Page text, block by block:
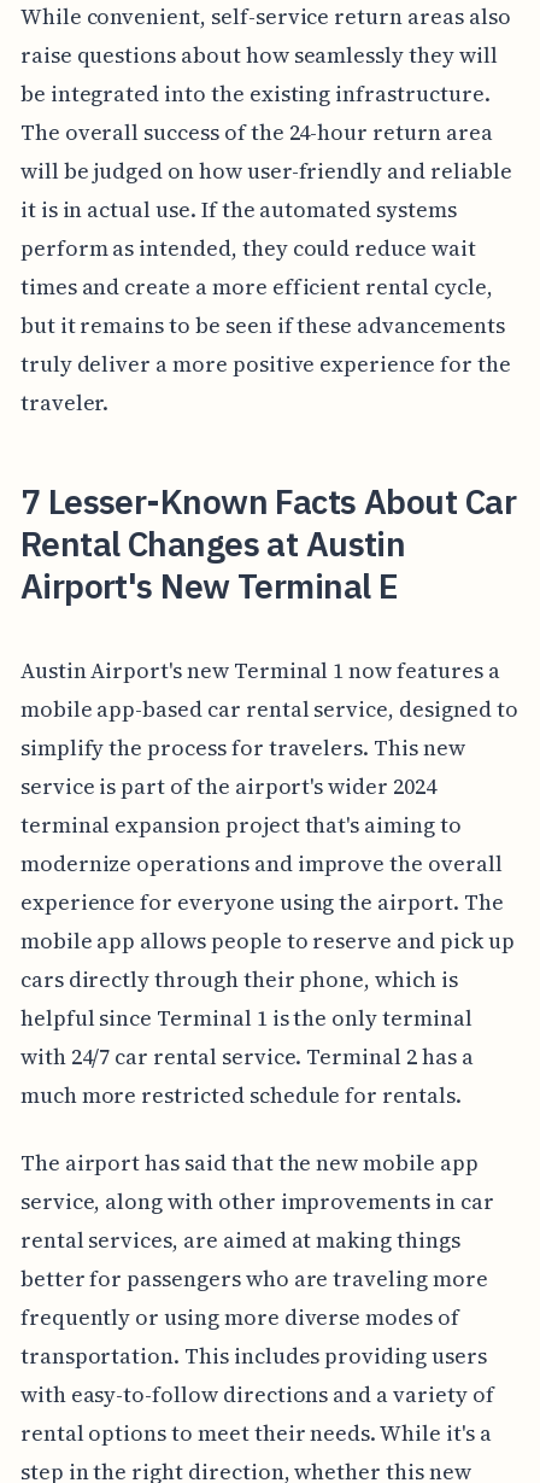
While convenient, self-service return areas also
raise questions about how seamlessly they will
be integrated into the existing infrastructure.
The overall success of the 24-hour return area
will be judged on how user-friendly and reliable
it is in actual use. If the automated systems
perform as intended, they could reduce wait
times and create a more efficient rental cycle,
but it remains to be seen if these advancements
truly deliver a more positive experience for the
traveler.
7 Lesser-Known Facts About Car
Rental Changes at Austin
Airport's New Terminal E
Austin Airport's new Terminal 1 now features a
mobile app-based car rental service, designed to
simplify the process for travelers. This new
service is part of the airport's wider 2024
terminal expansion project that's aiming to
modernize operations and improve the overall
experience for everyone using the airport. The
mobile app allows people to reserve and pick up
cars directly through their phone, which is
helpful since Terminal 1 is the only terminal
with 24/7 car rental service. Terminal 2 has a
much more restricted schedule for rentals.
The airport has said that the new mobile app
service, along with other improvements in car
rental services, are aimed at making things
better for passengers who are traveling more
frequently or using more diverse modes of
transportation. This includes providing users
with easy-to-follow directions and a variety of
rental options to meet their needs. While it's a
step in the right direction, whether this new